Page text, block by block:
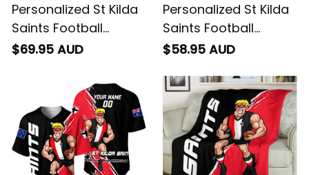
Personalized St Kilda
Saints Football
Sweatshirt Trevor
$69.95 AUD
Personalized St Kilda
Saints Football
Hawaiian Shirt Trevor
T04
$58.95 AUD